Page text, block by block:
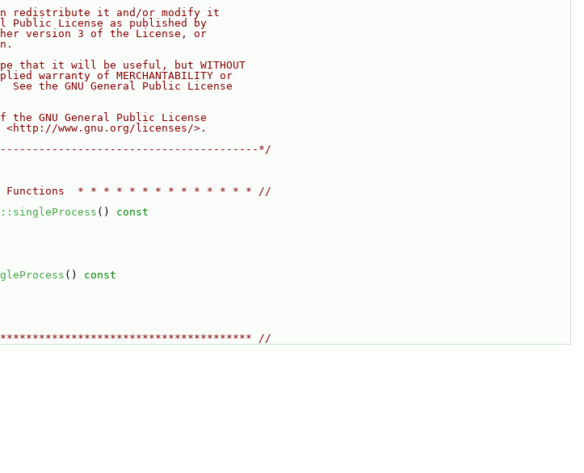
redistribute it and/or modify it
Public License as published by
version 3 of the License, or
that it will be useful, but WITHOUT
warranty of MERCHANTABILITY or
See the GNU General Public License
the GNU General Public License
www.gnu.org/licenses/>.
*/
Functions  * * * * * * * * * * * * * * //
()
const
()
const
//